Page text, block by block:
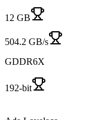
12 GB
504.2 GB/s
GDDR6X
192-bit